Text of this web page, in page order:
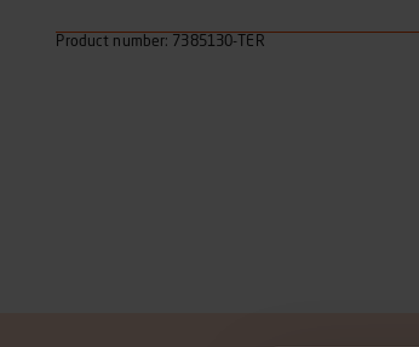
Product number: 7385130-TER